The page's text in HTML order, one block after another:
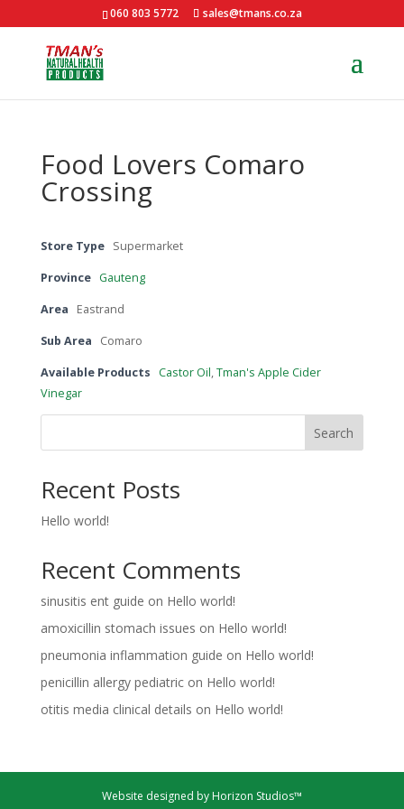
060 803 5772 sales@tmans.co.za
Food Lovers Comaro
Crossing
Store Type Supermarket
Province Gauteng
Area Eastrand
Sub Area Comaro
Available Products Castor Oil,Tman's Apple Cider
Vinegar
Search
Recent Posts
Hello world!
Recent Comments
sinusitis ent guide on Hello world!
amoxicillin stomach issues on Hello world!
pneumonia inflammation guide on Hello world!
penicillin allergy pediatricon Hello world!
otitis media clinical details on Hello world!
Website designed by Horizon Studios™